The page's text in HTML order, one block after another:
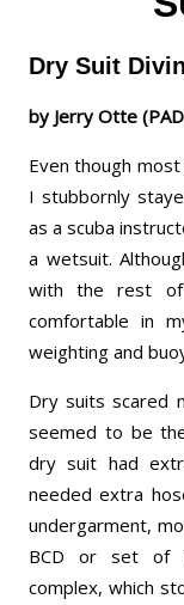
Dry Suit
by Jerry Otte
Even though
I stubbornly
as a scuba
a wetsuit.
with the rest of
comfortable in
weighting and
Dry suits scared
seemed to be
dry suit had
needed extra
undergarment,
BCD or set of
complex, which